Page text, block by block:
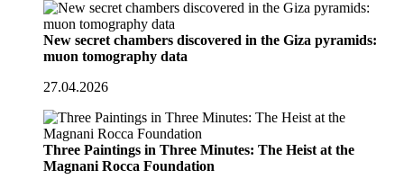
New secret chambers discovered in the Giza pyramids:
muon tomography data
27.04.2026
Three Paintings in Three Minutes: The Heist at the
Magnani Rocca Foundation